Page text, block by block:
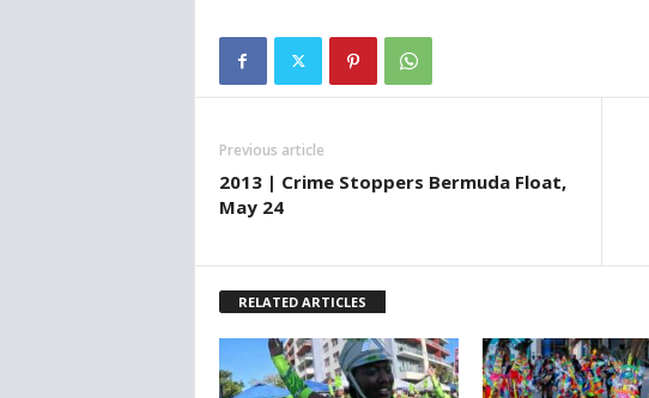
Previous article
2013 | Crime Stoppers Bermuda Float,
May 24
RELATED ARTICLES